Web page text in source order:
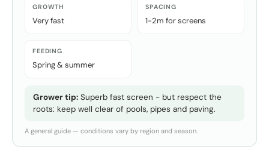
GROWTH
Very fast
SPACING
1-2m for screens
FEEDING
Spring & summer
Grower tip: Superb fast screen - but respect the
roots: keep well clear of pools, pipes and paving.
A general guide — conditions vary by region and season.